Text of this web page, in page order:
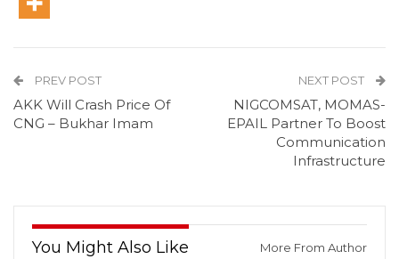
PREV POST
AKK Will Crash Price Of
CNG – Bukhar Imam
NEXT POST
NIGCOMSAT, MOMAS-
EPAIL Partner To Boost
Communication
Infrastructure
You Might Also Like More From Author